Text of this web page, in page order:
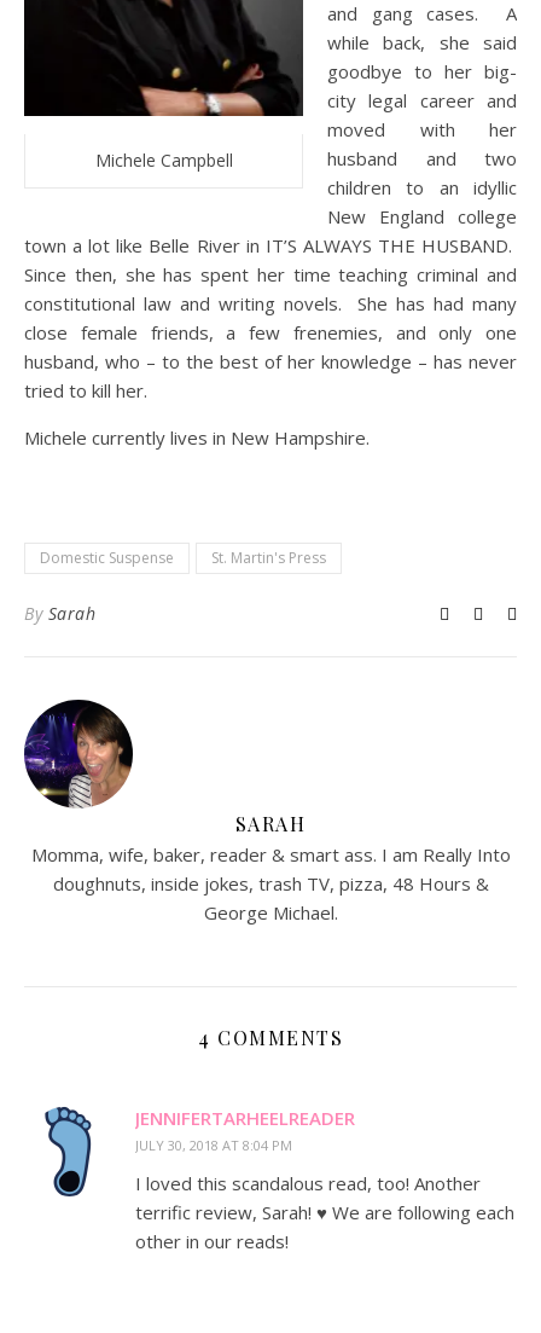
Michele Campbell
and gang cases. A
while back, she said
goodbye to her big-
city legal career and
moved with her
husband and two
children to an idyllic
New England college
town a lot like Belle River in IT’S ALWAYS THE HUSBAND.
Since then, she has spent her time teaching criminal and
constitutional law and writing novels. She has had many
close female friends, a few frenemies, and only one
husband, who – to the best of her knowledge – has never
tried to kill her.
Michele currently lives in New Hampshire.
Domestic Suspense St. Martin's Press
By Sarah
SARAH
Momma, wife, baker, reader & smart ass. I am Really Into
doughnuts, inside jokes, trash TV, pizza, 48 Hours &
George Michael.
4 COMMENTS
JENNIFERTARHEELREADER
JULY 30, 2018 AT 8:04 PM
I loved this scandalous read, too! Another
terrific review, Sarah! ♥️ We are following each
other in our reads!